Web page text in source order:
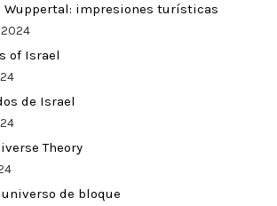
Wuppertal: impresiones turísticas
2024
of Israel
de Israel
Theory
de bloque